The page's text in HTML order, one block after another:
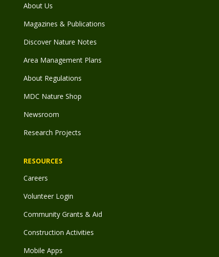
About Us
Magazines & Publications
Discover Nature Notes
Area Management Plans
About Regulations
MDC Nature Shop
Newsroom
Research Projects
RESOURCES
Careers
Volunteer Login
Community Grants & Aid
Construction Activities
Mobile Apps